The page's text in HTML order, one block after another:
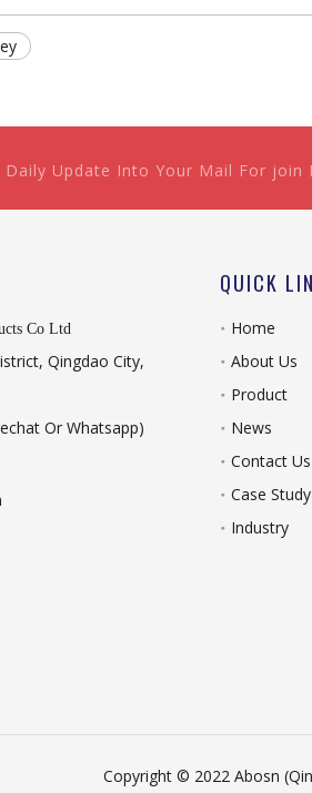
Daily Update Into Your Mail For join
Co Ltd
Qingdao City,
Or Whatsapp)
QUICK
Home
About Us
Product
News
Contact Us
Case Study
Industry
Copyright © 2022 Abosn